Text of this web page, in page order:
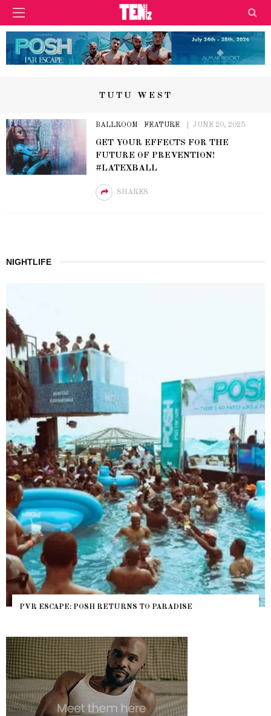
TUTU WEST
BALLROOM FEATURE JUNE 20, 2025
GET YOUR EFFECTS FOR THE
FUTURE OF PREVENTION!
#LATEXBALL
SHARES
NIGHTLIFE
PVR ESCAPE: POSH RETURNS TO PARADISE